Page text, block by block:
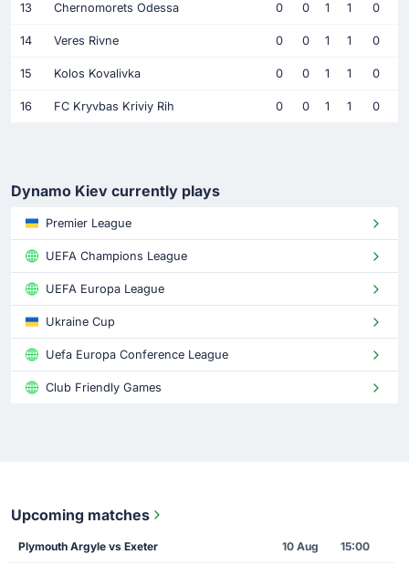
13 Chernomorets Odessa 0 0 1 1 0
14 Veres Rivne 0 0 1 1 0
15 Kolos Kovalivka 0 0 1 1 0
16 FC Kryvbas Kriviy Rih 0 0 1 1 0
Dynamo Kiev currently plays
Premier League
UEFA Champions League
UEFA Europa League
Ukraine Cup
Uefa Europa Conference League
Club Friendly Games
Upcoming matches
Plymouth Argyle vs Exeter 10 Aug 15:00